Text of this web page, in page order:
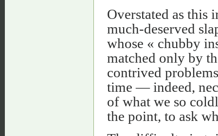
Overstated as this
much-deserved
whose « chubby
matched only by
contrived
time — indeed,
of what we so
the point, to ask